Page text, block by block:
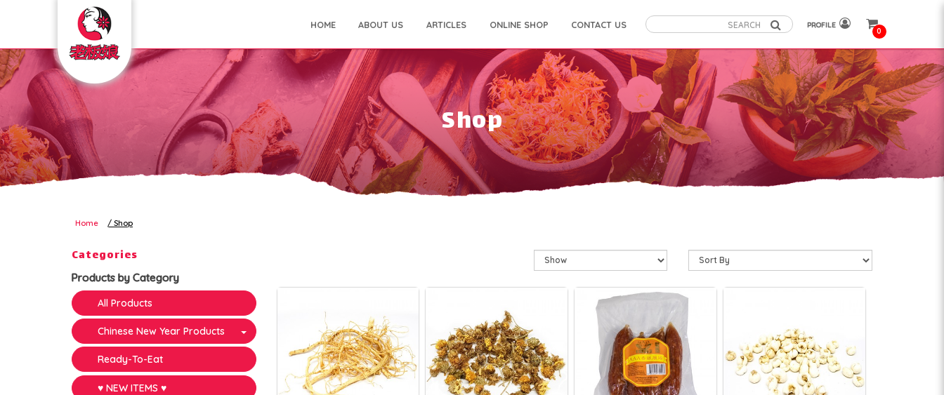
Shop
HOME ABOUT US ARTICLES ONLINE SHOP CONTACT US PROFILE
0
Shop
Home Shop
Categories
Products by Category
All Products
Chinese New Year Products
Ready-To-Eat
♥ NEW ITEMS ♥